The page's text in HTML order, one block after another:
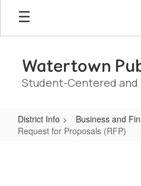
Skip
main
Watertown
Student-Centered and
District Info
Business and
Request for Proposals (RFP)